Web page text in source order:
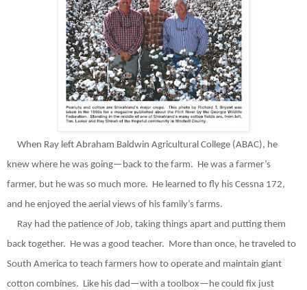
When Ray left Abraham Baldwin Agricultural College (ABAC), he
knew where he was going—back to the farm. He was a farmer’s
farmer, but he was so much more. He learned to fly his Cessna 172,
and he enjoyed the aerial views of his family’s farms.
Ray had the patience of Job, taking things apart and putting them
back together. He was a good teacher. More than once, he traveled to
South America to teach farmers how to operate and maintain giant
cotton combines. Like his dad—with a toolbox—he could fix just